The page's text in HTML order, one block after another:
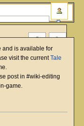
and is available for
visit the currentTale
post in #wiki-editing
game.